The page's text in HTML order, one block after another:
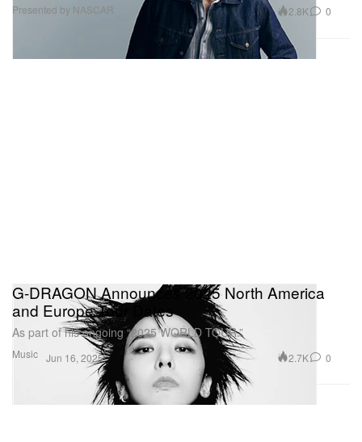
Presented by NASCAR 2.8K 0
Music
G-DRAGON Announces 2025 North America
and Europe Tour Dates
As part of his ongoing “2025 WORLD TOUR.”
Jun 16, 2025 2.7K 0